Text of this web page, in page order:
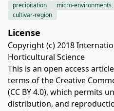
precipitation micro-environments
cultivar-region
License
Copyright (c) 2018
Horticultural Science
This is an open access
terms of the Creative
(CC BY 4.0), which permits
distribution, and